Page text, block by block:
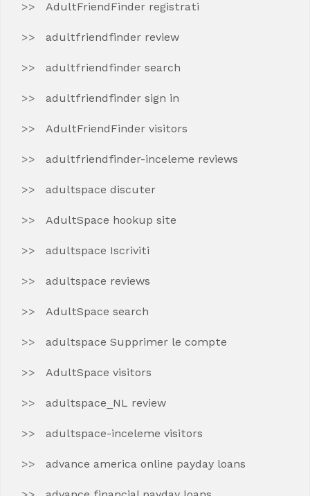
AdultFriendFinder registrati
adultfriendfinder review
adultfriendfinder search
adultfriendfinder sign in
AdultFriendFinder visitors
adultfriendfinder-inceleme reviews
adultspace discuter
AdultSpace hookup site
adultspace Iscriviti
adultspace reviews
AdultSpace search
adultspace Supprimer le compte
AdultSpace visitors
adultspace_NL review
adultspace-inceleme visitors
advance america online payday loans